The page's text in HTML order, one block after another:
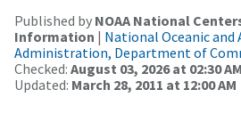
Published by NOAA National
Information | National Oceanic
Administration, Department of
Checked: August 03, 2026 at 02:30 AM
Updated: March 28, 2011 at 12:00 AM